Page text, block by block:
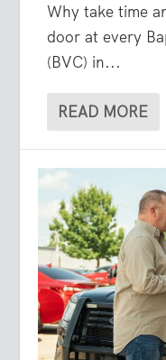
Why take time
door at every
(BVC) in...
READ MORE